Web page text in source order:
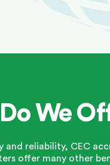
We
and reliability, CEC
offer many other